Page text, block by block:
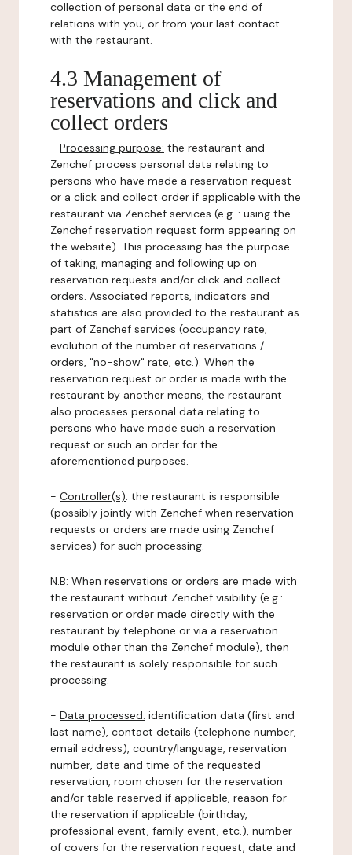
collection of personal data or the end of
relations with you, or from your last contact
with the restaurant.
4.3 Management of
reservations and click and
collect orders
- Processing purpose: the restaurant and
Zenchef process personal data relating to
persons who have made a reservation request
or a click and collect order if applicable with the
restaurant via Zenchef services (e.g. : using the
Zenchef reservation request form appearing on
the website). This processing has the purpose
of taking, managing and following up on
reservation requests and/or click and collect
orders. Associated reports, indicators and
statistics are also provided to the restaurant as
part of Zenchef services (occupancy rate,
evolution of the number of reservations /
orders, "no-show" rate, etc.). When the
reservation request or order is made with the
restaurant by another means, the restaurant
also processes personal data relating to
persons who have made such a reservation
request or such an order for the
aforementioned purposes.
- Controller(s): the restaurant is responsible
(possibly jointly with Zenchef when reservation
requests or orders are made using Zenchef
services) for such processing.
N.B: When reservations or orders are made with
the restaurant without Zenchef visibility (e.g.:
reservation or order made directly with the
restaurant by telephone or via a reservation
module other than the Zenchef module), then
the restaurant is solely responsible for such
processing.
- Data processed: identification data (first and
last name), contact details (telephone number,
email address), country/language, reservation
number, date and time of the requested
reservation, room chosen for the reservation
and/or table reserved if applicable, reason for
the reservation if applicable (birthday,
professional event, family event, etc.), number
of covers for the reservation request, date and